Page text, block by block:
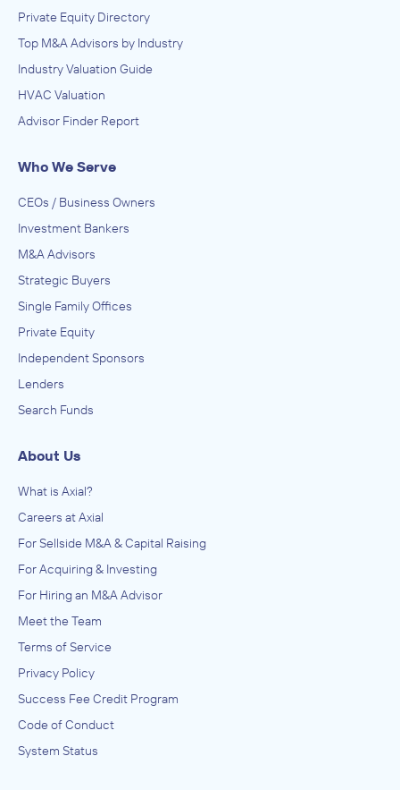
Private Equity Directory
Top M&A Advisors by Industry
Industry Valuation Guide
HVAC Valuation
Advisor Finder Report
Who We Serve
CEOs / Business Owners
Investment Bankers
M&A Advisors
Strategic Buyers
Single Family Offices
Private Equity
Independent Sponsors
Lenders
Search Funds
About Us
What is Axial?
Careers at Axial
For Sellside M&A & Capital Raising
For Acquiring & Investing
For Hiring an M&A Advisor
Meet the Team
Terms of Service
Privacy Policy
Success Fee Credit Program
Code of Conduct
System Status